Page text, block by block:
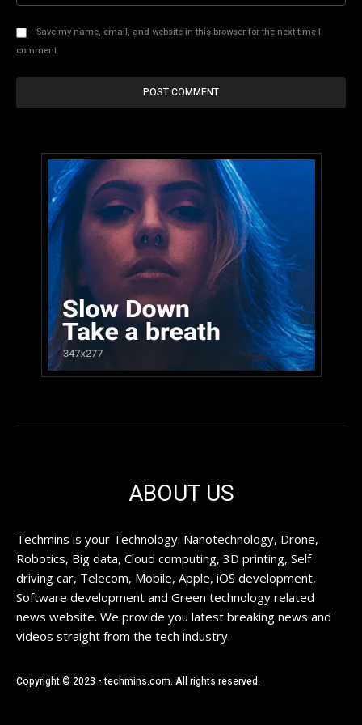
Save my name, email, and website in this browser for the next time I
comment.
ABOUT US
Techmins is your Technology. Nanotechnology, Drone,
Robotics, Big data, Cloud computing, 3D printing, Self
driving car, Telecom, Mobile, Apple, iOS development,
Software development and Green technology related
news website. We provide you latest breaking news and
videos straight from the tech industry.
Copyright © 2023 - techmins.com. All rights reserved.